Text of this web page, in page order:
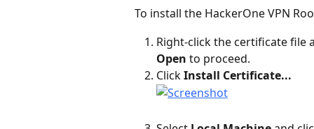
To install the HackerOne VPN
Right-click the certificate file
Open to proceed.
Click Install Certificate...